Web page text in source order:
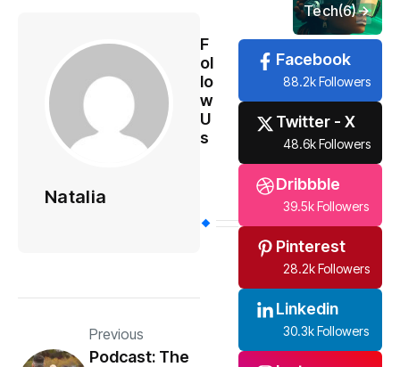
Natalia
Previous
Podcast: The
Tech(6)
F
ol
lo
w
U
s
Facebook
88.2k Followers
Twitter - X
48.6k Followers
Dribbble
39.5k Followers
Pinterest
28.2k Followers
Linkedin
30.3k Followers